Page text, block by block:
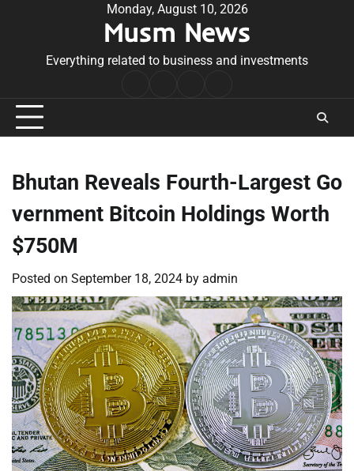
Monday, August 10, 2026
Musm News
Everything related to business and investments
Conditions
Bhutan Reveals Fourth-Largest Go
vernment Bitcoin Holdings Worth
$750M
Posted on September 18, 2024 by admin